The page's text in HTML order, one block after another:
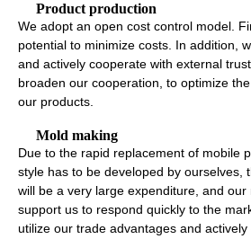
Product production
We adopt an open cost control model.
potential to minimize costs. In addition,
and actively cooperate with external
broaden our cooperation, to optimize
our products.
Mold making
Due to the rapid replacement of mobile
style has to be developed by ourselves,
will be a very large expenditure, and
support us to respond quickly to the
utilize our trade advantages and